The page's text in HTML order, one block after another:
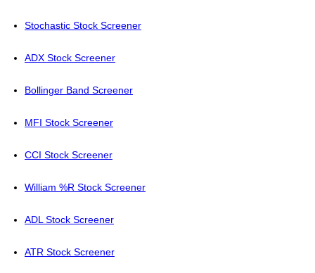
Stochastic Stock Screener
ADX Stock Screener
Bollinger Band Screener
MFI Stock Screener
CCI Stock Screener
William %R Stock Screener
ADL Stock Screener
ATR Stock Screener